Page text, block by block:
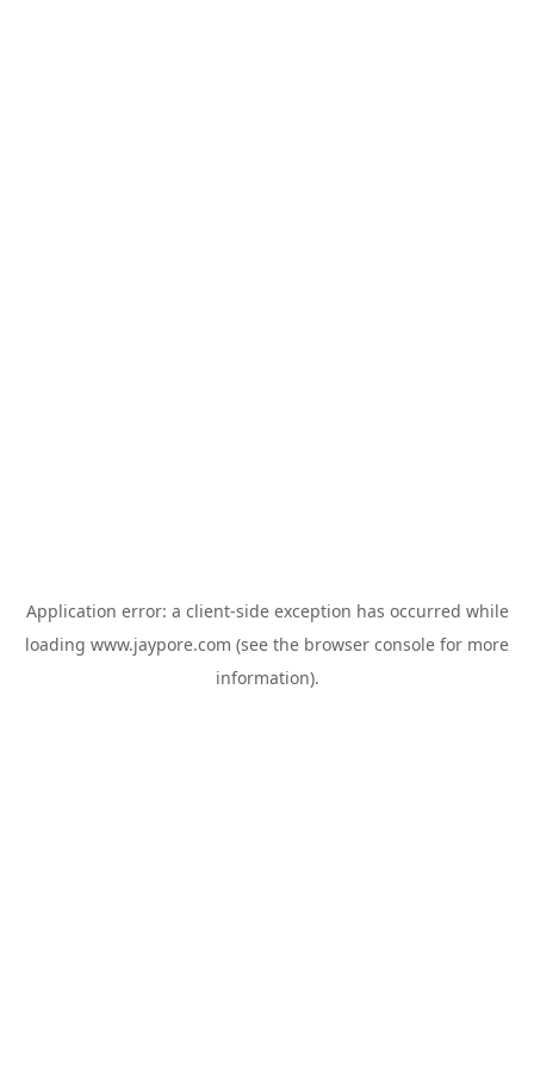
Application error: a client-side exception has occurred while
loading www.jaypore.com (see the browser console for more
information).